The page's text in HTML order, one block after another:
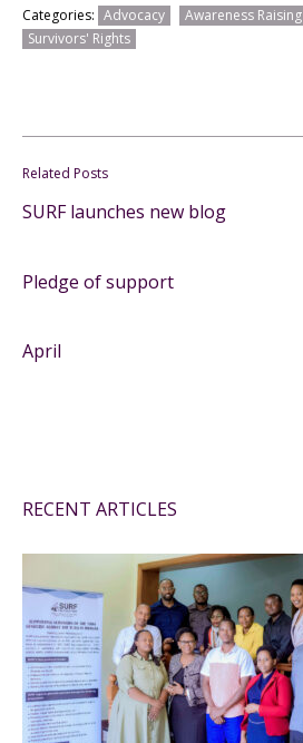
Categories: Advocacy Awareness Raising
Survivors' Rights
Related Posts
SURF launches new blog
Pledge of support
April
RECENT ARTICLES